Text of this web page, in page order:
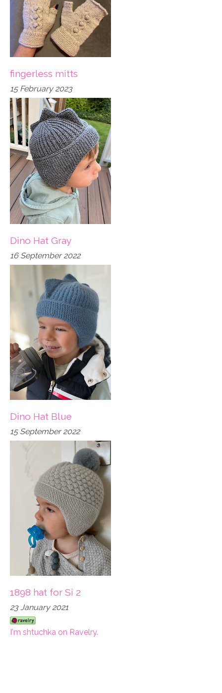
fingerless mitts
15 February 2023
Dino Hat Gray
16 September 2022
Dino Hat Blue
15 September 2022
1898 hat for Si 2
23 January 2021
I'm shtuchka on Ravelry.